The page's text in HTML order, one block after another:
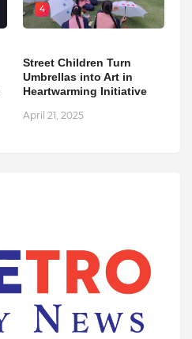
4
Street Children Turn
Umbrellas into Art in
Heartwarming Initiative
April 21, 2025